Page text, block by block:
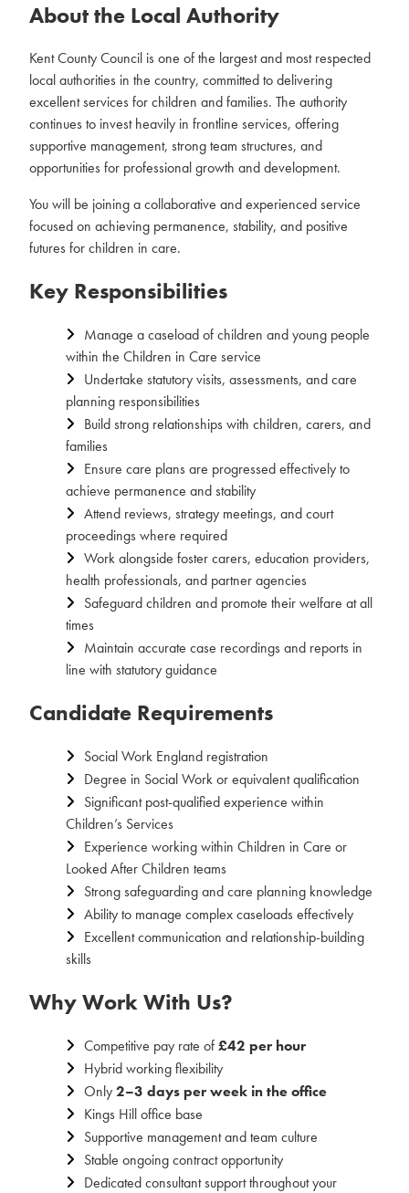
About the Local Authority
Kent County Council is one of the largest and most respected
local authorities in the country, committed to delivering
excellent services for children and families. The authority
continues to invest heavily in frontline services, offering
supportive management, strong team structures, and
opportunities for professional growth and development.
You will be joining a collaborative and experienced service
focused on achieving permanence, stability, and positive
futures for children in care.
Key Responsibilities
Manage a caseload of children and young people
within the Children in Care service
Undertake statutory visits, assessments, and care
planning responsibilities
Build strong relationships with children, carers, and
families
Ensure care plans are progressed effectively to
achieve permanence and stability
Attend reviews, strategy meetings, and court
proceedings where required
Work alongside foster carers, education providers,
health professionals, and partner agencies
Safeguard children and promote their welfare at all
times
Maintain accurate case recordings and reports in
line with statutory guidance
Candidate Requirements
Social Work England registration
Degree in Social Work or equivalent qualification
Significant post-qualified experience within
Children’s Services
Experience working within Children in Care or
Looked After Children teams
Strong safeguarding and care planning knowledge
Ability to manage complex caseloads effectively
Excellent communication and relationship-building
skills
Why Work With Us?
Competitive pay rate of£42 per hour
Hybrid working flexibility
Only2–3 days per week in the office
Kings Hill office base
Supportive management and team culture
Stable ongoing contract opportunity
Dedicated consultant support throughout your